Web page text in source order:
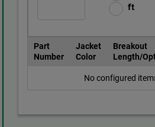
ft
Part
Number
Jacket
Color
Breakout
Length/
No configured